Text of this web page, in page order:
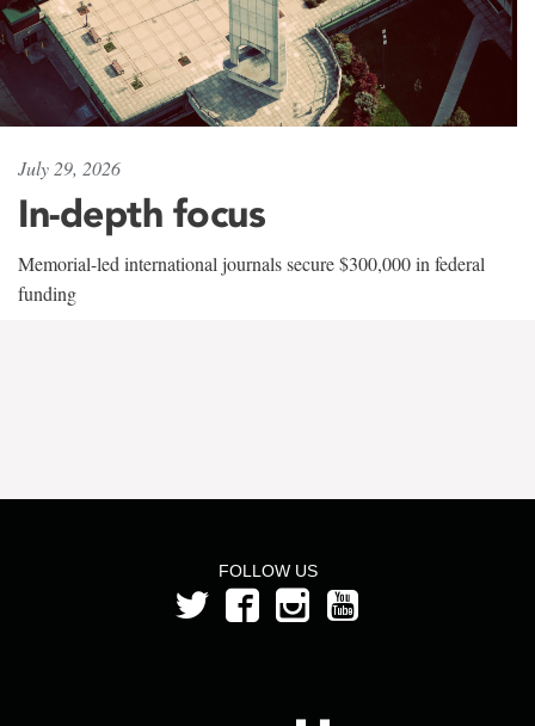
July 29, 2026
In-depth focus
Memorial-led international journals secure $300,000 in federal
funding
FOLLOW US